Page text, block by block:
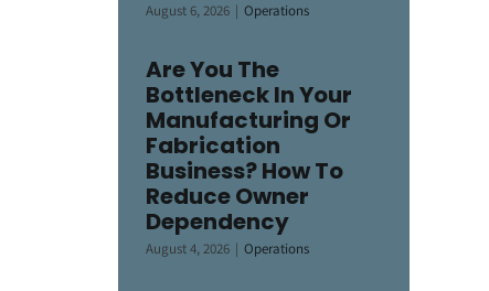
August 6, 2026 | Operations
Are You The
Bottleneck In Your
Manufacturing Or
Fabrication
Business? How To
Reduce Owner
Dependency
August 4, 2026 | Operations